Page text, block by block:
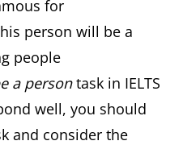
for
person will be a
people
a persontask in IELTS
well, you should
and consider the